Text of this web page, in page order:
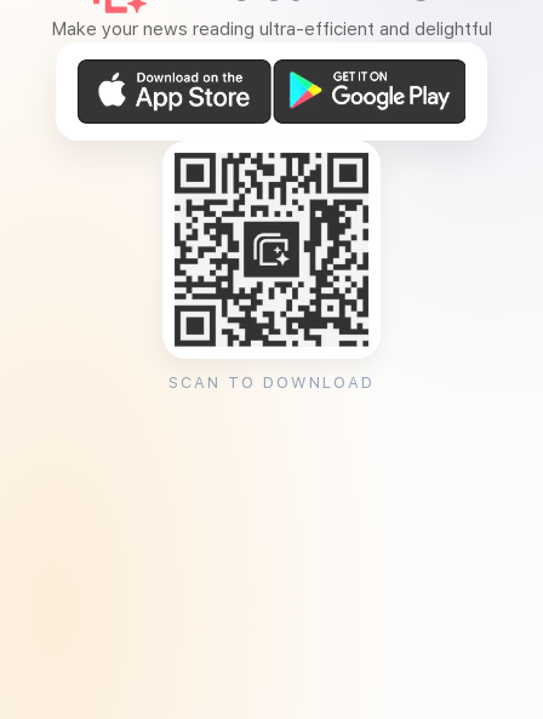
Make your news reading ultra-efficient and delightful
SCAN TO DOWNLOAD